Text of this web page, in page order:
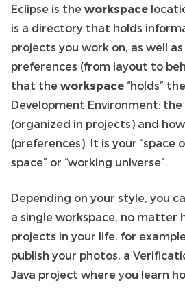
Eclipse is the workspace
is a directory that holds
projects you work on, as well
preferences (from layout to
that the workspace “holds”
Development Environment:
(organized in projects) and
(preferences). It is your “space
space” or “working universe”.
Depending on your style, you
a single workspace, no matter
projects in your life, for
publish your photos, a
Java project where you learn